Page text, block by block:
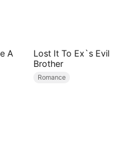
A
Lost It To Ex`s Evil
Brother
Romance